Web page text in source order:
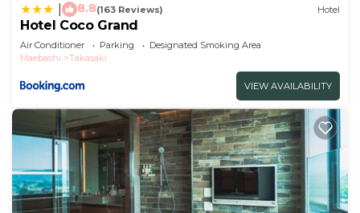
8.8(163 Reviews) Hotel
Hotel Coco Grand
Air Conditioner Parking
Designated Smoking Area
Maebashi
Takasaki
VIEW AVAILABILITY